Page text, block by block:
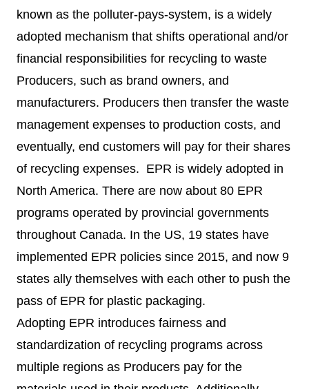
known as the polluter-pays-system, is a widely
adopted mechanism that shifts operational and/or
financial responsibilities for recycling to waste
Producers, such as brand owners, and
manufacturers. Producers then transfer the waste
management expenses to production costs, and
eventually, end customers will pay for their shares
of recycling expenses. EPR is widely adopted in
North America. There are now about 80 EPR
programs operated by provincial governments
throughout Canada. In the US, 19 states have
implemented EPR policies since 2015, and now 9
states ally themselves with each other to push the
pass of EPR for plastic packaging.
Adopting EPR introduces fairness and
standardization of recycling programs across
multiple regions as Producers pay for the